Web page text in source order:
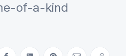
of-a-kind